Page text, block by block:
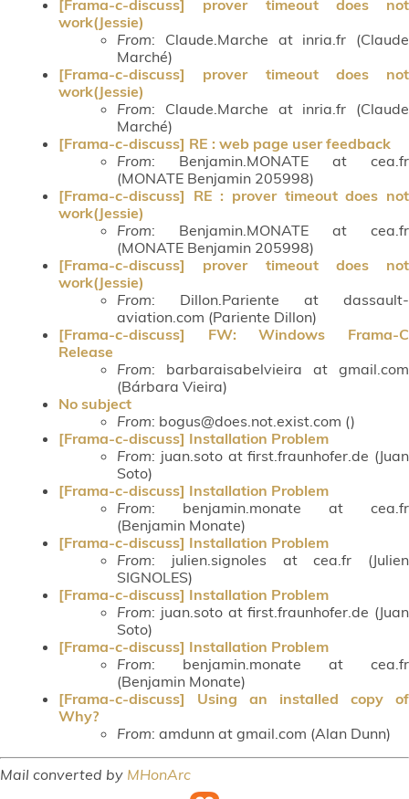
[Frama-c-discuss] prover timeout does not
work(Jessie)
From: Claude.Marche at inria.fr (Claude
Marché)
[Frama-c-discuss] prover timeout does not
work(Jessie)
From: Claude.Marche at inria.fr (Claude
Marché)
[Frama-c-discuss] RE : web page user feedback
From: Benjamin.MONATE at cea.fr
(MONATE Benjamin 205998)
[Frama-c-discuss] RE : prover timeout does not
work(Jessie)
From: Benjamin.MONATE at cea.fr
(MONATE Benjamin 205998)
[Frama-c-discuss] prover timeout does not
work(Jessie)
From: Dillon.Pariente at dassault-
aviation.com (Pariente Dillon)
[Frama-c-discuss] FW: Windows Frama-C
Release
From: barbaraisabelvieira at gmail.com
(Bárbara Vieira)
No subject
From: bogus@does.not.exist.com ()
[Frama-c-discuss] Installation Problem
From: juan.soto at first.fraunhofer.de (Juan
Soto)
[Frama-c-discuss] Installation Problem
From: benjamin.monate at cea.fr
(Benjamin Monate)
[Frama-c-discuss] Installation Problem
From: julien.signoles at cea.fr (Julien
SIGNOLES)
[Frama-c-discuss] Installation Problem
From: juan.soto at first.fraunhofer.de (Juan
Soto)
[Frama-c-discuss] Installation Problem
From: benjamin.monate at cea.fr
(Benjamin Monate)
[Frama-c-discuss] Using an installed copy of
Why?
From: amdunn at gmail.com (Alan Dunn)
Mail converted by MHonArc